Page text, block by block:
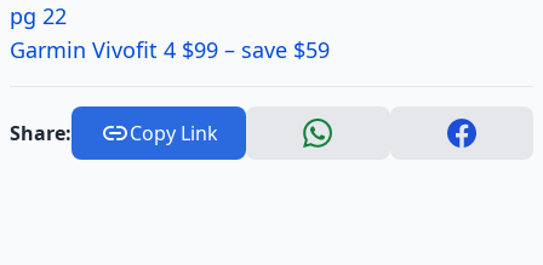
pg 22
Garmin Vivofit 4 $99 – save $59
Share: Copy Link